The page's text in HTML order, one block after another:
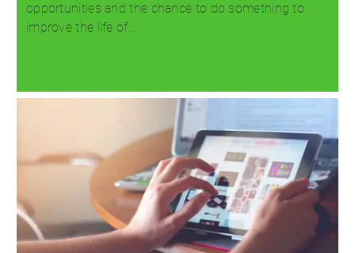
opportunities and the chance to do something to
improve the life of…